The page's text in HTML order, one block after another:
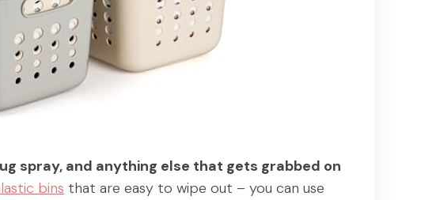
spray, and anything else that gets grabbed on
bins that are easy to wipe out – you can use